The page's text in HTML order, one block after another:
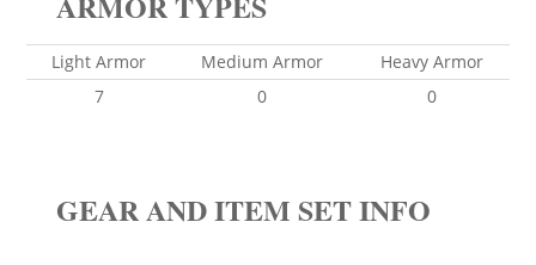
Light Armor Medium Armor
Heavy Armor
7
0 0
GEAR AND ITEM SET INFO